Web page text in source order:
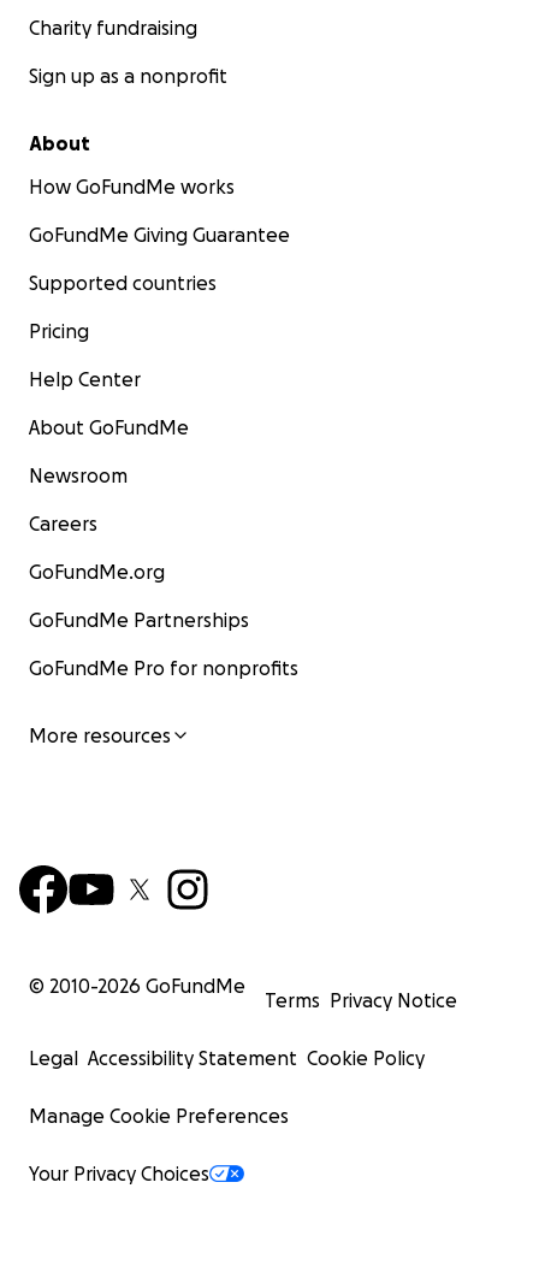
Charity fundraising
Sign up as a nonprofit
About
How GoFundMe works
GoFundMe Giving Guarantee
Supported countries
Pricing
Help Center
About GoFundMe
Newsroom
Careers
GoFundMe.org
GoFundMe Partnerships
GoFundMe Pro for nonprofits
More resources
© 2010-2026 GoFundMe
Terms Privacy Notice
Legal Accessibility Statement Cookie Policy
Manage Cookie Preferences
Your Privacy Choices